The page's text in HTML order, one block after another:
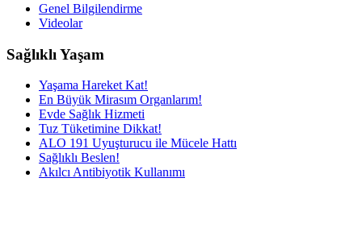
Genel Bilgilendirme
Videolar
Sağlıklı Yaşam
Yaşama Hareket Kat!
En Büyük Mirasım Organlarım!
Evde Sağlık Hizmeti
Tuz Tüketimine Dikkat!
ALO 191 Uyuşturucu ile Mücele Hattı
Sağlıklı Beslen!
Akılcı Antibiyotik Kullanımı